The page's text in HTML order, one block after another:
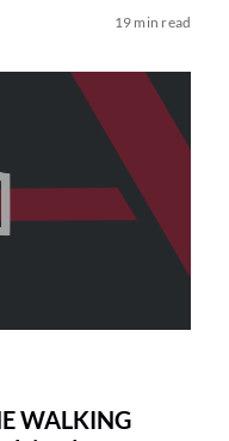
19 min read
WALKING